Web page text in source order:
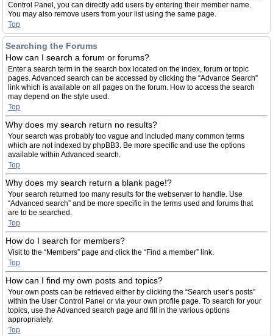
Control Panel, you can directly add users by entering their member name.
You may also remove users from your list using the same page.
Top
Searching the Forums
How can I search a forum or forums?
Enter a search term in the search box located on the index, forum or topic
pages. Advanced search can be accessed by clicking the “Advance Search”
link which is available on all pages on the forum. How to access the search
may depend on the style used.
Top
Why does my search return no results?
Your search was probably too vague and included many common terms
which are not indexed by phpBB3. Be more specific and use the options
available within Advanced search.
Top
Why does my search return a blank page!?
Your search returned too many results for the webserver to handle. Use
“Advanced search” and be more specific in the terms used and forums that
are to be searched.
Top
How do I search for members?
Visit to the “Members” page and click the “Find a member” link.
Top
How can I find my own posts and topics?
Your own posts can be retrieved either by clicking the “Search user’s posts”
within the User Control Panel or via your own profile page. To search for your
topics, use the Advanced search page and fill in the various options
appropriately.
Top